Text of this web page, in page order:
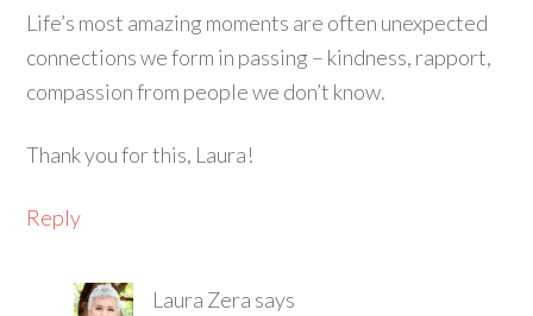
Life’s most amazing moments are often unexpected
connections we form in passing – kindness, rapport,
compassion from people we don’t know.
Thank you for this, Laura!
Reply
Laura Zera says